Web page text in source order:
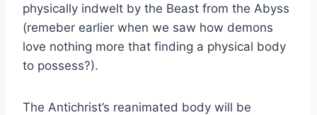
physically indwelt by the Beast from the Abyss
(remeber earlier when we saw how demons
love nothing more that finding a physical body
to possess?).
The Antichrist’s reanimated body will be